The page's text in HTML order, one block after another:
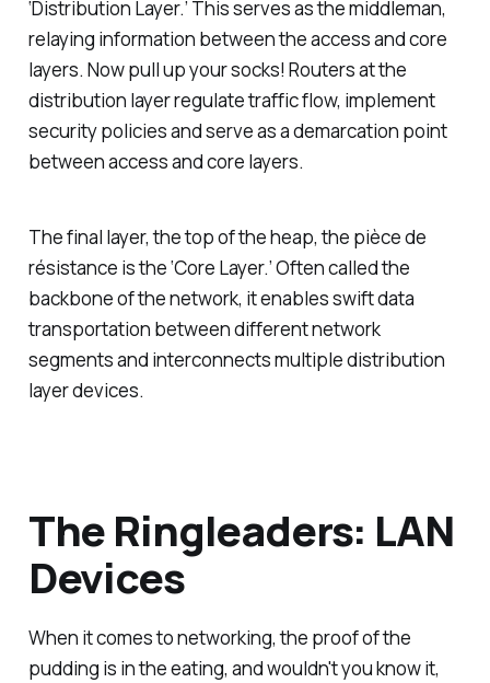
‘Distribution Layer.’ This serves as the middleman,
relaying information between the access and core
layers. Now pull up your socks! Routers at the
distribution layer regulate traffic flow, implement
security policies and serve as a demarcation point
between access and core layers.
The final layer, the top of the heap, the pièce de
résistance is the ‘Core Layer.’ Often called the
backbone of the network, it enables swift data
transportation between different network
segments and interconnects multiple distribution
layer devices.
The Ringleaders: LAN
Devices
When it comes to networking, the proof of the
pudding is in the eating, and wouldn't you know it,